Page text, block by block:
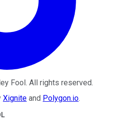
Fool. All rights reserved.
Xignite and Polygon.io.